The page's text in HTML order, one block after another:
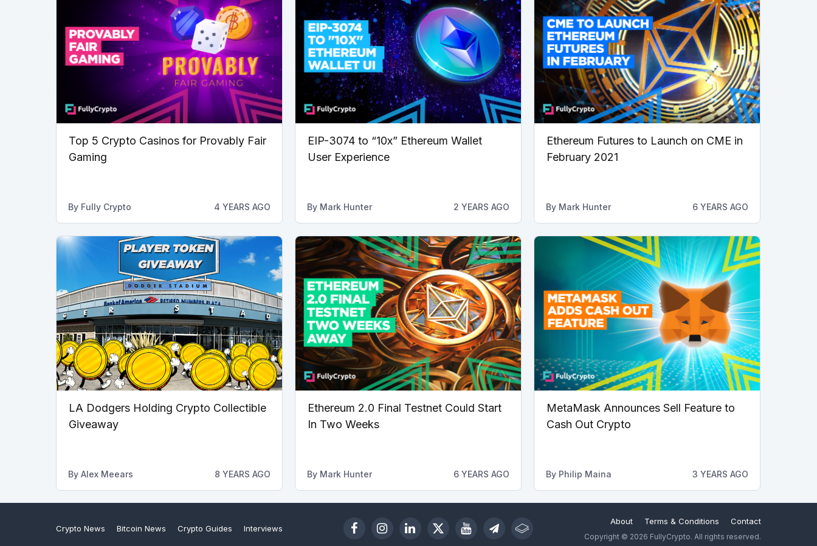
Top 5 Crypto Casinos for Provably Fair
Gaming
By Fully Crypto 4 YEARS AGO
EIP-3074 to “10x” Ethereum Wallet
User Experience
By Mark Hunter 2 YEARS AGO
Ethereum Futures to Launch on CME in
February 2021
By Mark Hunter 6 YEARS AGO
LA Dodgers Holding Crypto Collectible
Giveaway
By Alex Meears 8 YEARS AGO
Ethereum 2.0 Final Testnet Could Start
In Two Weeks
By Mark Hunter 6 YEARS AGO
MetaMask Announces Sell Feature to
Cash Out Crypto
By Philip Maina 3 YEARS AGO
Crypto News Bitcoin News Crypto Guides Interviews
About Terms & Conditions Contact
Copyright © 2026 FullyCrypto. All rights reserved.